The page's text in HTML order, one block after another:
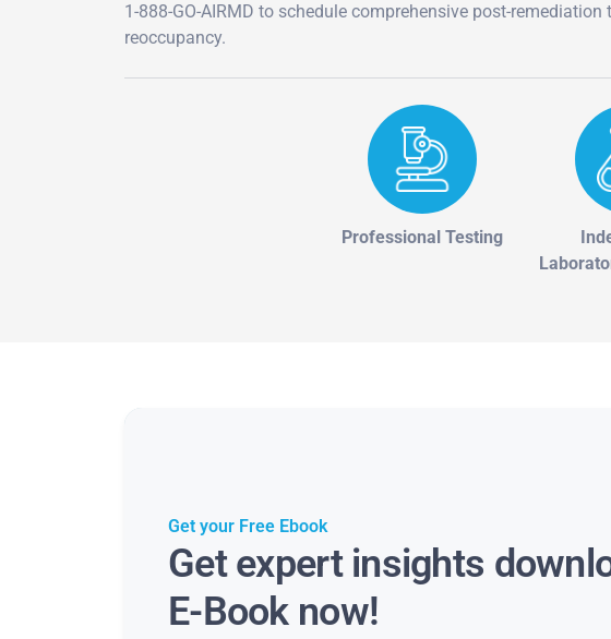
1-888-GO-AIRMD to schedule comprehensive post-
reoccupancy.
Professional Testing
Get your Free Ebook
Get expert insights
E-Book now!